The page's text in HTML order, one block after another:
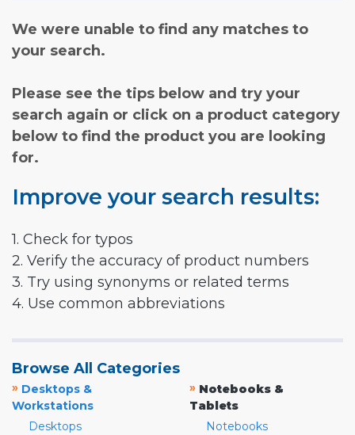
We were unable to find any matches to
your search.
Please see the tips below and try your
search again or click on a product category
below to find the product you are looking
for.
Improve your search results:
1. Check for typos
2. Verify the accuracy of product numbers
3. Try using synonyms or related terms
4. Use common abbreviations
Browse All Categories
» Desktops &
Workstations
Desktops
» Notebooks &
Tablets
Notebooks